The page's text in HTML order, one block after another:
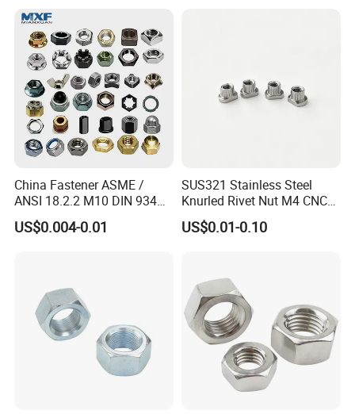
China Fastener ASME /
ANSI 18.2.2 M10 DIN 934
Brass Carbon Stainless
Steel Bolt Ss Nut M12
US$0.004-0.01
SUS321 Stainless Steel
Knurled Rivet Nut M4 CNC
Turning Non-Standard
Fastener
US$0.01-0.10